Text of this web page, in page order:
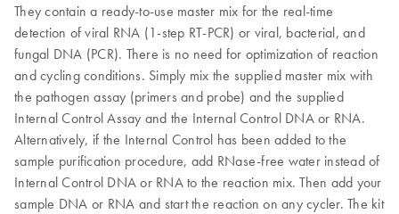
They contain a ready-to-use master mix for the real-time
detection of viral RNA (1-step RT-PCR) or viral, bacterial, and
fungal DNA (PCR). There is no need for optimization of reaction
and cycling conditions. Simply mix the supplied master mix with
the pathogen assay (primers and probe) and the supplied
Internal Control Assay and the Internal Control DNA or RNA.
Alternatively, if the Internal Control has been added to the
sample purification procedure, add RNase-free water instead of
Internal Control DNA or RNA to the reaction mix. Then add your
sample DNA or RNA and start the reaction on any cycler. The kit